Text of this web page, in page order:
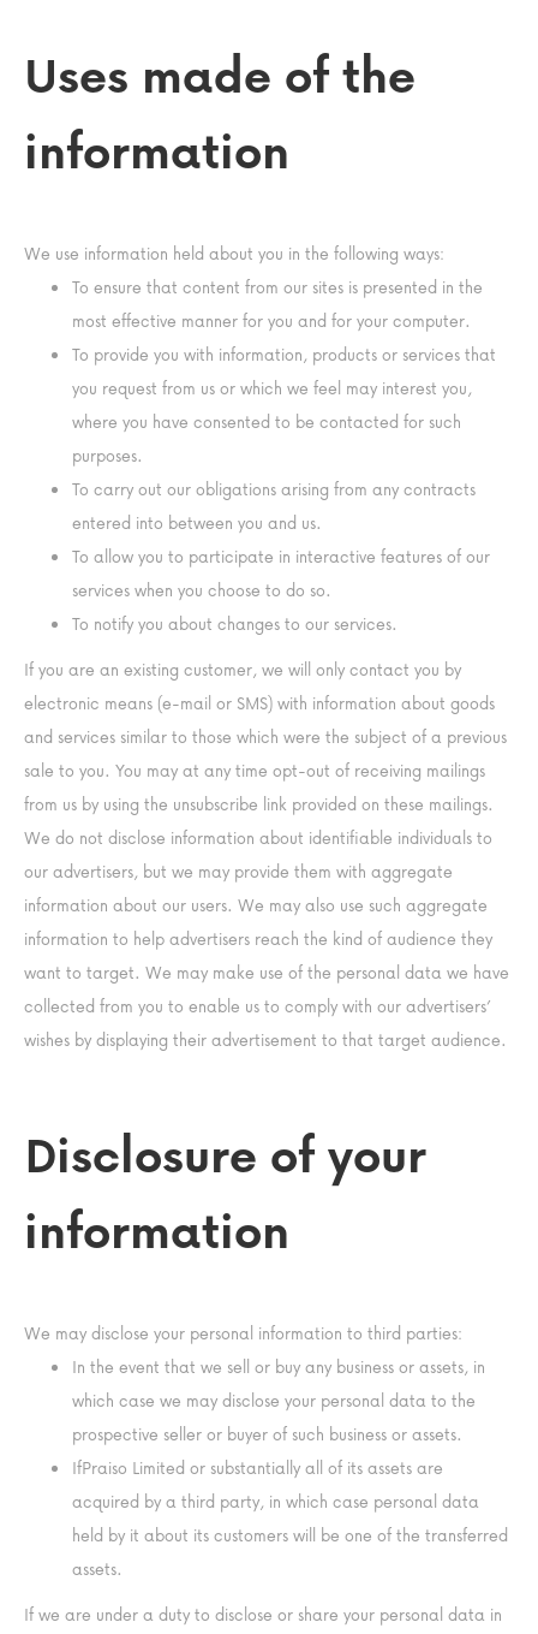
Uses made of the
information
We use information held about you in the following ways:
To ensure that content from our sites is presented in the
most effective manner for you and for your computer.
To provide you with information, products or services that
you request from us or which we feel may interest you,
where you have consented to be contacted for such
purposes.
To carry out our obligations arising from any contracts
entered into between you and us.
To allow you to participate in interactive features of our
services when you choose to do so.
To notify you about changes to our services.
If you are an existing customer, we will only contact you by
electronic means (e-mail or SMS) with information about goods
and services similar to those which were the subject of a previous
sale to you. You may at any time opt-out of receiving mailings
from us by using the unsubscribe link provided on these mailings.
We do not disclose information about identifiable individuals to
our advertisers, but we may provide them with aggregate
information about our users. We may also use such aggregate
information to help advertisers reach the kind of audience they
want to target. We may make use of the personal data we have
collected from you to enable us to comply with our advertisers’
wishes by displaying their advertisement to that target audience.
Disclosure of your
information
We may disclose your personal information to third parties:
In the event that we sell or buy any business or assets, in
which case we may disclose your personal data to the
prospective seller or buyer of such business or assets.
IfPraiso Limited or substantially all of its assets are
acquired by a third party, in which case personal data
held by it about its customers will be one of the transferred
assets.
If we are under a duty to disclose or share your personal data in